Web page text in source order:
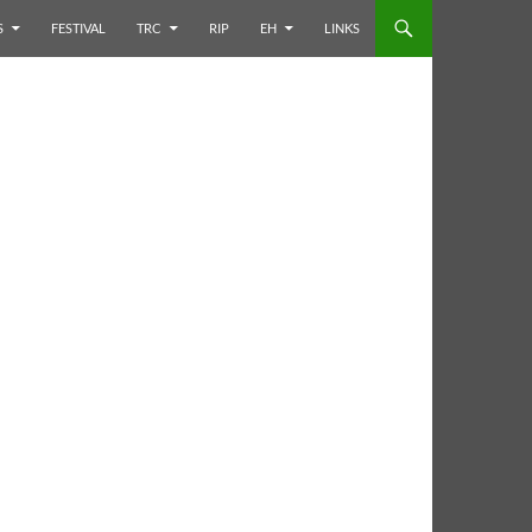
FESTIVAL TRC RIP EH LINKS